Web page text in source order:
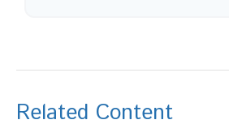
Related Content